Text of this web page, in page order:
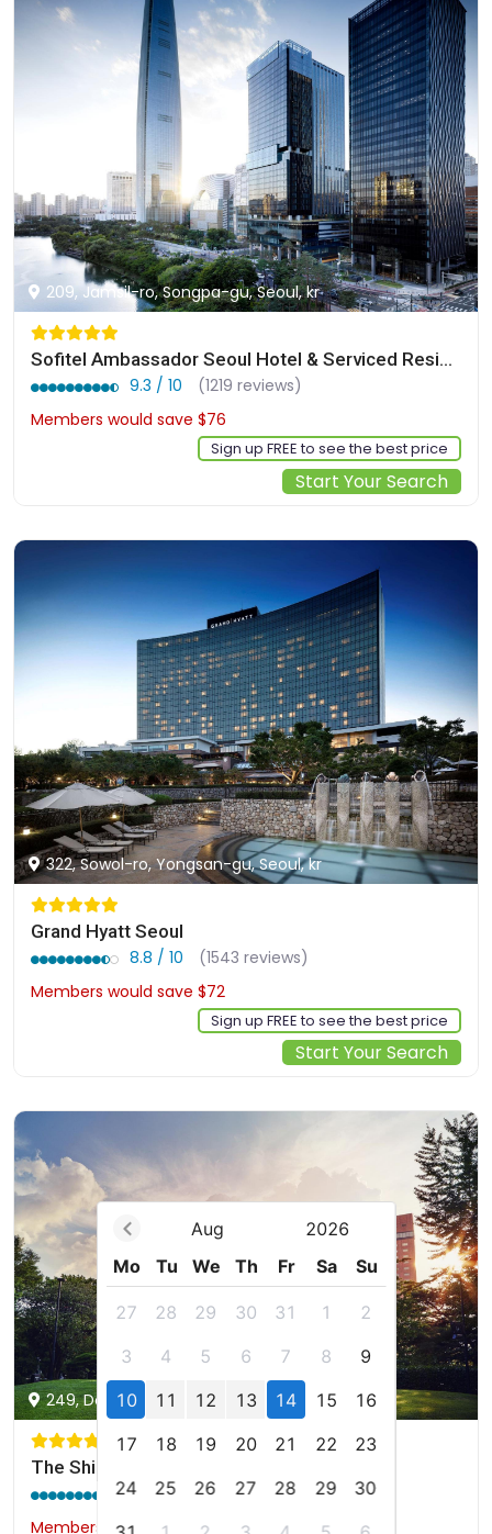
Aug
2026
Mo
Tu We Th Fr Sa Su
27 28 29 30 31 1
2
3
4 5 6 7 8
9
10
11 12 13 14 15
16
17
18 19 20 21 22
23
24
25 26 27 28 29
30
209, Jamsil-ro, Songpa-gu, Seoul, kr
Sofitel Ambassador Seoul Hotel & Serviced Residences
9.3 / 10
(1219 reviews)
Members would save $76
Sign up FREE to see the best price
Start Your Search
322, Sowol-ro, Yongsan-gu, Seoul, kr
Grand Hyatt Seoul
8.8 / 10
(1543 reviews)
Members would save $72
Sign up FREE to see the best price
Start Your Search
249, Dongho-ro, Jung-gu, Seoul, kr
The Shilla Seoul
9.1 / 10
(1173 reviews)
Members would save $183